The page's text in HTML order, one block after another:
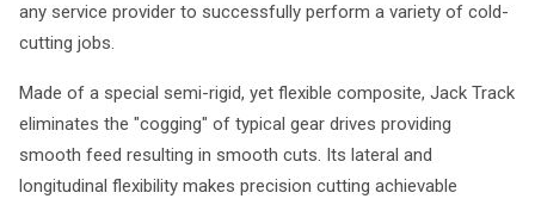
any service provider to successfully perform a variety of cold-
cutting jobs.
Made of a special semi-rigid, yet flexible composite, Jack Track
eliminates the "cogging" of typical gear drives providing
smooth feed resulting in smooth cuts. Its lateral and
longitudinal flexibility makes precision cutting achievable